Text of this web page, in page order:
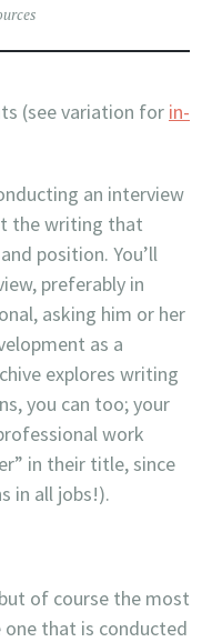
(see variation for in-
an interview
the writing that
position. You’ll
preferably in
asking him or her
as a
explores writing
you can too; your
work
in their title, since
in all jobs!).
of course the most
that is conducted